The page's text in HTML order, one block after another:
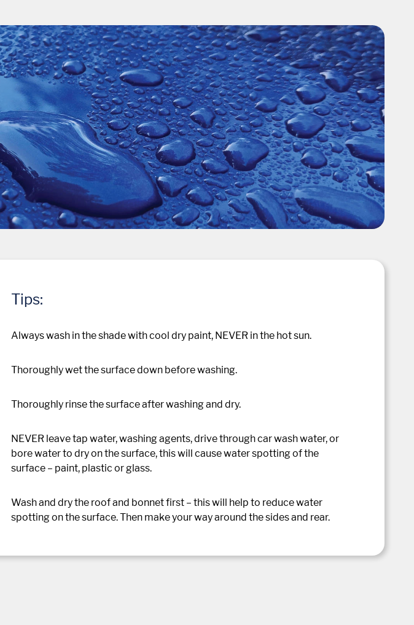
Tips:
Always wash in the shade with cool dry paint, NEVER in the hot sun.
Thoroughly wet the surface down before washing.
Thoroughly rinse the surface after washing and dry.
NEVER leave tap water, washing agents, drive through car wash water, or
bore water to dry on the surface, this will cause water spotting of the
surface – paint, plastic or glass.
Wash and dry the roof and bonnet first – this will help to reduce water
spotting on the surface. Then make your way around the sides and rear.